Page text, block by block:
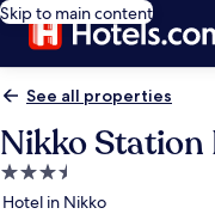
Skip to main content
See all properties
Nikko Station
3.5
star
Hotel in Nikko